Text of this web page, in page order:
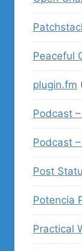
Peaceful
plugin.fm
Podcast
Podcast
Post
Potencia
Practical